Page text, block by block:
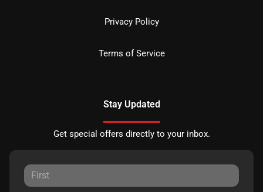
Privacy Policy
Terms of Service
Stay Updated
Get special offers directly to your inbox.